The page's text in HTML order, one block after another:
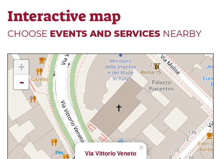
Interactive map
CHOOSE EVENTS AND SERVICES NEARBY
×
Via Vittorio Veneto
+
-